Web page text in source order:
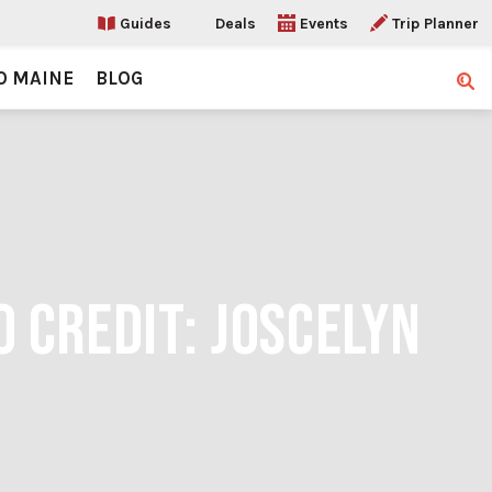
Guides Deals Events Trip Planner
MAINE BLOG
JOSCELYN